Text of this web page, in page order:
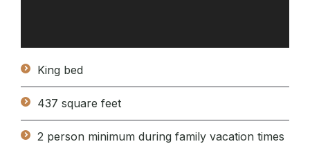
King bed
437 square feet
2 person minimum during family vacation times